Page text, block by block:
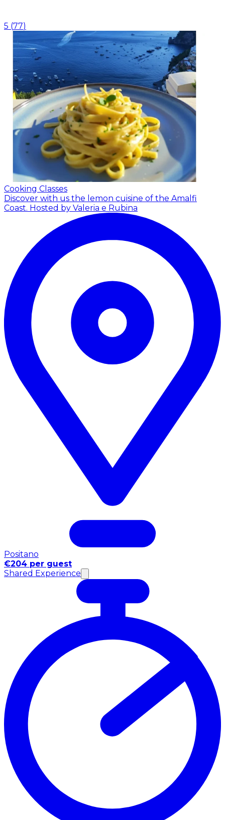
5 (77)
Cooking Classes
Discover with us the lemon cuisine of the Amalfi
Coast. Hosted by Valeria e Rubina
Positano
€204 per guest
Shared Experience